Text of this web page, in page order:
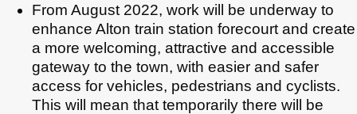
From August 2022, work will be underway to
enhance Alton train station forecourt and create
a more welcoming, attractive and accessible
gateway to the town, with easier and safer
access for vehicles, pedestrians and cyclists.
This will mean that temporarily there will be